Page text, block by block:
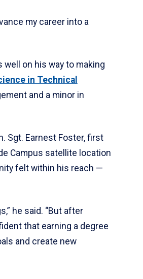
my career into a
well on his way to making
in Technical
and a minor in
Sgt. Earnest Foster, first
Campus satellite location
felt within his reach —
he said. “But after
that earning a degree
and create new